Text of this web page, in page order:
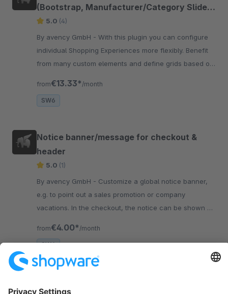
(Bootstrap, Manufacturer/Category Slider,
Form Separator, Audio Sample)
5.0 (4)
By avency GmbH - With this plugin you can configure
individual Shopping Experiences more flexibly. Benefit
from many custom elements and define grids based on
from€13.33* /month
SW6
Notice banner/message for checkout &
header
5.0 (1)
By avency GmbH - Customize a global notice banner,
e.g. to point out a sales promotion or company
vacations. In the checkout, the notice can be shown as
from€4.00* /month
SW6